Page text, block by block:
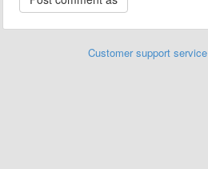
Customer support service